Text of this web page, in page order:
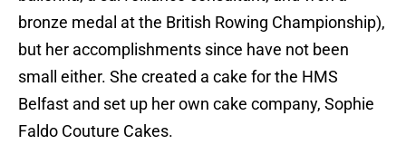
bronze medal at the British Rowing Championship),
but her accomplishments since have not been
small either. She created a cake for the HMS
Belfast and set up her own cake company, Sophie
Faldo Couture Cakes.